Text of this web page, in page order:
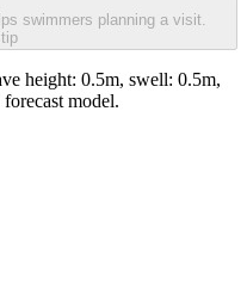
swimmers planning a visit.
height: 0.5m, swell: 0.5m,
model.